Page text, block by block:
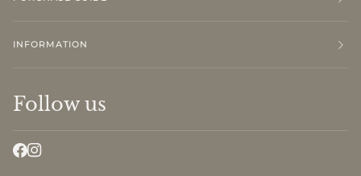
INFORMATION
Follow us